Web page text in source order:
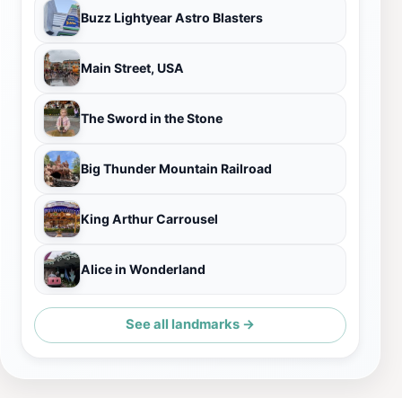
Buzz Lightyear Astro Blasters
Main Street, USA
The Sword in the Stone
Big Thunder Mountain Railroad
King Arthur Carrousel
Alice in Wonderland
See all landmarks →